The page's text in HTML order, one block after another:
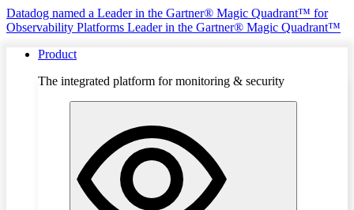
Datadog named a Leader in the Gartner® Magic Quadrant™ for
Observability Platforms Leader in the Gartner® Magic Quadrant™
Product
The integrated platform for monitoring & security